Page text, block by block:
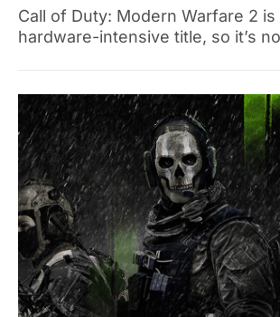
Call of Duty: Modern Warfare 2
hardware-intensive title, so it’s